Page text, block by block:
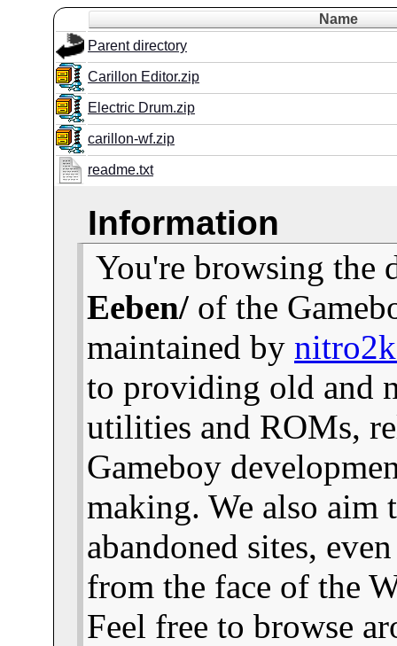
Name
Parent directory
Carillon Editor.zip
Electric Drum.zip
carillon-wf.zip
readme.txt
Information
You're browsing the
Eeben/ of the
maintained by
to providing old and
utilities and ROMs,
Gameboy
making. We also
abandoned sites,
from the face of the
Feel free to browse